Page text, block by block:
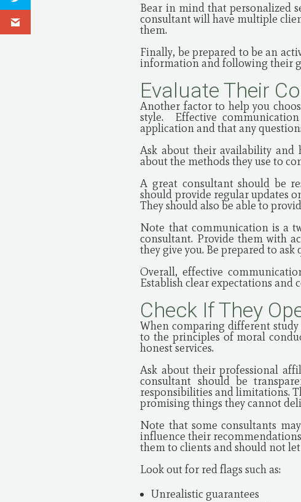
Bear in mind that personalized
consultant will have multiple
them.
Finally, be prepared to be an
information and following their
Evaluate Their
Another factor to help you
style. Effective
application and that any
Ask about their availability and
about the methods they use to
A great consultant should be
should provide regular updates
They should also be able to
Note that communication is a
consultant. Provide them with
they give you. Be prepared to ask
Overall, effective
Establish clear expectations
Check If They
When comparing different study
to the principles of moral
honest services.
Ask about their professional
consultant should be
responsibilities and limitations.
promising things they cannot
Note that some consultants
influence their
them to clients and should not
Look out for red flags such as:
Unrealistic guarantees